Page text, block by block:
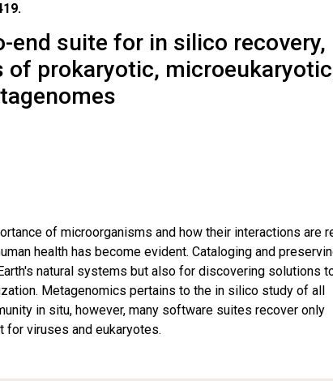
end suite for in silico recovery,
of prokaryotic,
of microorganisms and how their interactions are
health has become evident. Cataloging and
natural systems but also for discovering solutions
Metagenomics pertains to the in silico study of all
in situ, however, many software suites recover only
for viruses and eukaryotes.